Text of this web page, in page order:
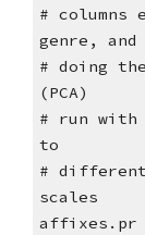
# columns
genre,
# doing
(PCA)
# run with
to
#
scales
affixes.pr